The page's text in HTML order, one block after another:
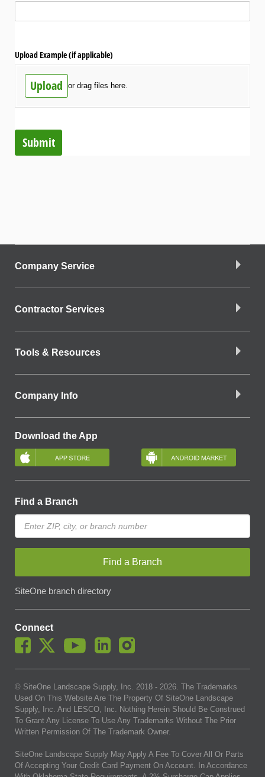
Upload Example (if applicable)
Upload or drag files here.
Submit
Company Service
Contractor Services
Tools & Resources
Company Info
Download the App
Find a Branch
Find a Branch
SiteOne branch directory
Connect
© SiteOne Landscape Supply, Inc. 2018 - 2026. The Trademarks
Used On This Website Are The Property Of SiteOne Landscape
Supply, Inc. And LESCO, Inc. Nothing Herein Should Be Construed
To Grant Any License To Use Any Trademarks Without The Prior
Written Permission Of The Trademark Owner.
SiteOne Landscape Supply May Apply A Fee To Cover All Or Parts
Of Accepting Your Credit Card Payment On Account. In Accordance